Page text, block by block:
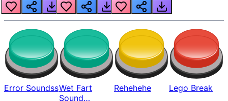
Error SoundssWet Fart
Sound
Rehehehe Lego Break